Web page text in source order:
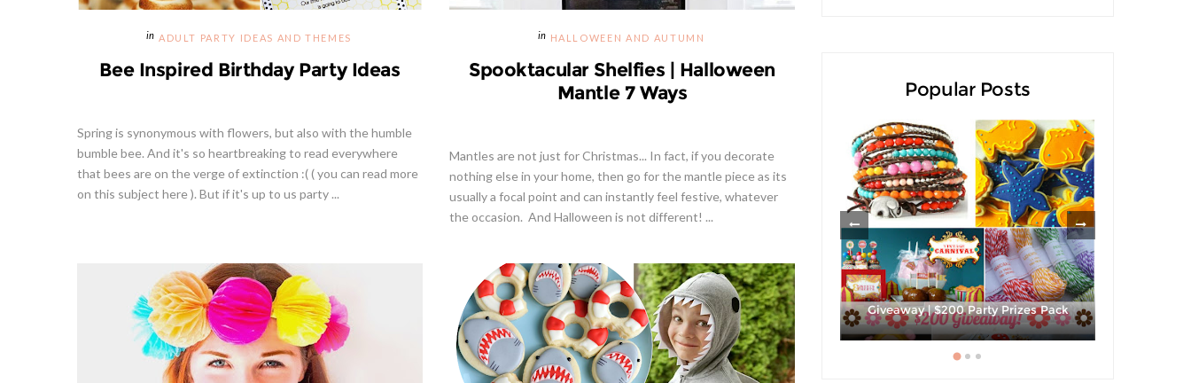
ADULT PARTY IDEAS AND THEMES
Bee Inspired Birthday Party Ideas
Spring is synonymous with flowers, but also with the humble
bumble bee. And it's so heartbreaking to read everywhere
that bees are on the verge of extinction :( ( you can read more
on this subject here ). But if it's up to us party ...
HALLOWEEN AND AUTUMN
Spooktacular Shelfies | Halloween
Mantle 7 Ways
Mantles are not just for Christmas... In fact, if you decorate
nothing else in your home, then go for the mantle piece as its
usually a focal point and can instantly feel festive, whatever
the occasion. And Halloween is not different! ...
Popular Posts
Giveaway | $100 Baking Supplies
Shopping Spree
Giveaway | $200 Party Prizes Pack